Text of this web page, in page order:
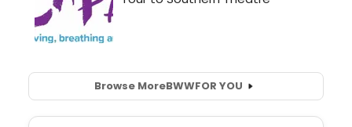
Browse MoreBWWFOR YOU